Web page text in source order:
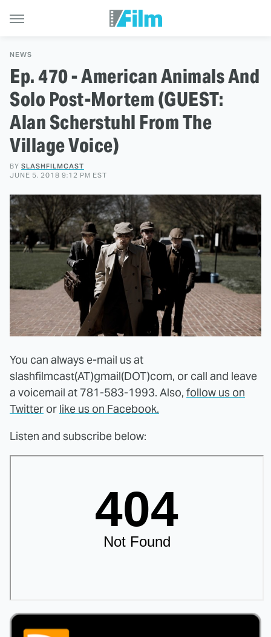
NEWS
Ep. 470 - American Animals And
Solo Post-Mortem (GUEST:
Alan Scherstuhl From The
Village Voice)
BY SLASHFILMCAST
JUNE 5, 2018 9:12 PM EST
You can always e-mail us at
slashfilmcast(AT)gmail(DOT)com, or call and leave
a voicemail at 781-583-1993. Also, follow us on
Twitter or like us on Facebook.
Listen and subscribe below: